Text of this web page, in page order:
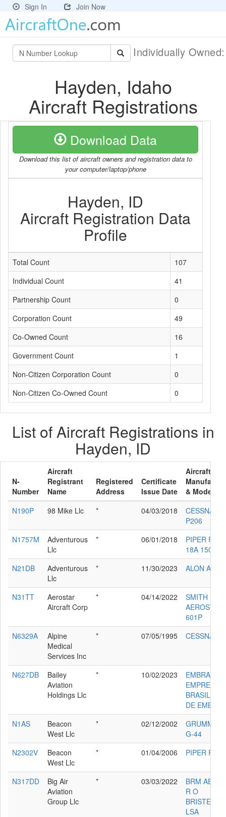
Sign In Join Now
Individually
Hayden, Idaho
Aircraft Registrations
Download Data
Download this list of aircraft owners and registration data to
your computer/laptop/phone
Hayden, ID
Aircraft Registration Data
Profile
Total Count
107
Individual Count
41
Partnership Count
0
Corporation Count
49
Co-Owned Count
16
Government Count
1
Non-Citizen Corporation Count
0
Non-Citizen Co-Owned Count
0
List of Aircraft Registrations in
Hayden, ID
N-
Number
Aircraft
Registrant
Name
Registered
Address
Certificate
Issue Date
Aircraft
& Model
N190P
98 Mike Llc * 04/03/2018
CESSNA
P206
N1757M
Adventurous
Llc
* 06/01/2018
PIPER PA-
18A 150
N21DB
Adventurous
Llc
* 11/30/2023 ALON A2
N31TT
Aerostar
Aircraft Corp
* 04/14/2022
SMITH
AEROSTAR
601P
N6329A
Alpine
Medical
Services Inc
* 07/05/1995 CESSNA
N627DB
Bailey
Aviation
Holdings Llc
* 10/02/2023
EMBRAER-
EMPRESA
BRASILEIRA
DE EMB-
N1AS
Beacon
West Llc
* 02/12/2002
GRUMMAN
G-44
N2302V
Beacon
West Llc
* 01/04/2006 PIPER PA-
N317DD
Big Air
Aviation
Group Llc
* 03/03/2022
BRM AERO
R O
BRISTELL
LSA